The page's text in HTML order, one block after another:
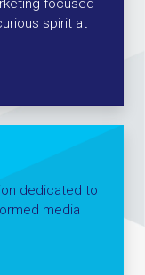
focused
spirit at
dedicated to
media